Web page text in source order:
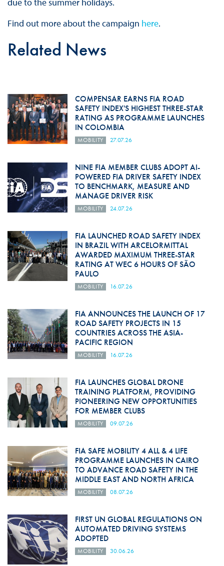
due to the summer holidays.
Find out more about the campaign here.
Related News
COMPENSAR EARNS FIA ROAD
SAFETY INDEX'S HIGHEST THREE-STAR
RATING AS PROGRAMME LAUNCHES
IN COLOMBIA
MOBILITY 27.07.26
NINE FIA MEMBER CLUBS ADOPT AI-
POWERED FIA DRIVER SAFETY INDEX
TO BENCHMARK, MEASURE AND
MANAGE DRIVER RISK
MOBILITY 24.07.26
FIA LAUNCHED ROAD SAFETY INDEX
IN BRAZIL WITH ARCELORMITTAL
AWARDED MAXIMUM THREE-STAR
RATING AT WEC 6 HOURS OF SÃO
PAULO
MOBILITY 16.07.26
FIA ANNOUNCES THE LAUNCH OF 17
ROAD SAFETY PROJECTS IN 15
COUNTRIES ACROSS THE ASIA-
PACIFIC REGION
MOBILITY 16.07.26
FIA LAUNCHES GLOBAL DRONE
TRAINING PLATFORM, PROVIDING
PIONEERING NEW OPPORTUNITIES
FOR MEMBER CLUBS
MOBILITY 09.07.26
FIA SAFE MOBILITY 4 ALL & 4 LIFE
PROGRAMME LAUNCHES IN CAIRO
TO ADVANCE ROAD SAFETY IN THE
MIDDLE EAST AND NORTH AFRICA
MOBILITY 08.07.26
FIRST UN GLOBAL REGULATIONS ON
AUTOMATED DRIVING SYSTEMS
ADOPTED
MOBILITY 30.06.26